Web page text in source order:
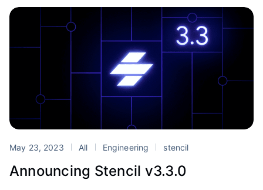
May 23, 2023 All Engineering stencil
Announcing Stencil v3.3.0